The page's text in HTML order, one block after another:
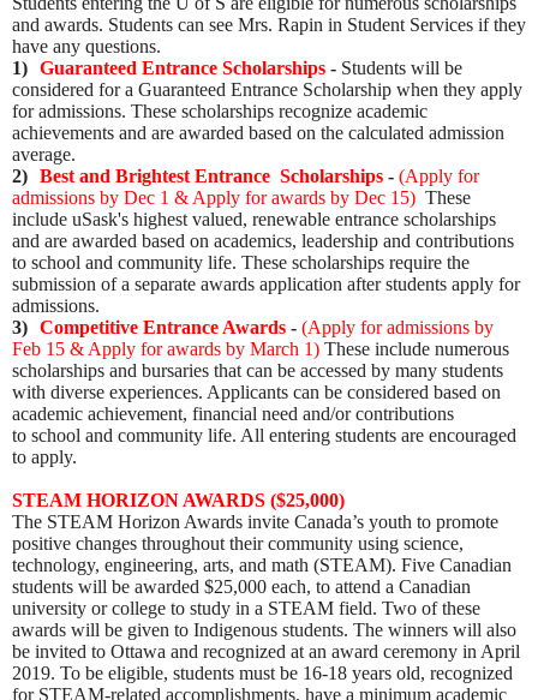
and awards. Students can see Mrs. Rapin in Student Services if they
have any questions.
1) Guaranteed Entrance Scholarships - Students will be
considered for a Guaranteed Entrance Scholarship when they apply
for admissions. These scholarships recognize academic
achievements and are awarded based on the calculated admission
average.
2) Best and Brightest Entrance Scholarships - (Apply for
admissions by Dec 1 & Apply for awards by Dec 15) These
include uSask's highest valued, renewable entrance scholarships
and are awarded based on academics, leadership and contributions
to school and community life. These scholarships require the
submission of a separate awards application after students apply for
admissions.
3) Competitive Entrance Awards - (Apply for admissions by
Feb 15 & Apply for awards by March 1) These include numerous
scholarships and bursaries that can be accessed by many students
with diverse experiences. Applicants can be considered based on
academic achievement, financial need and/or contributions
to school and community life. All entering students are encouraged
to apply.
STEAM HORIZON AWARDS ($25,000)
The STEAM Horizon Awards invite Canada’s youth to promote
positive changes throughout their community using science,
technology, engineering, arts, and math (STEAM). Five Canadian
students will be awarded $25,000 each, to attend a Canadian
university or college to study in a STEAM field. Two of these
awards will be given to Indigenous students. The winners will also
be invited to Ottawa and recognized at an award ceremony in April
2019. To be eligible, students must be 16-18 years old, recognized
for STEAM-related accomplishments, have a minimum academic